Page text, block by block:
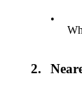
•
2.